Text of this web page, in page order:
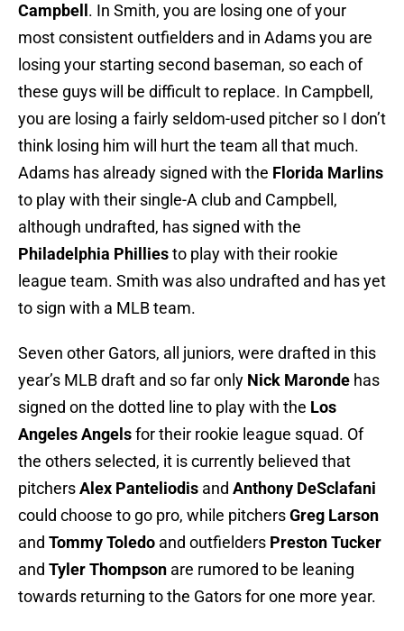
Campbell . In Smith, you are losing one of your
most consistent outfielders and in Adams you are
losing your starting second baseman, so each of
these guys will be difficult to replace. In Campbell,
you are losing a fairly seldom-used pitcher so I don’t
think losing him will hurt the team all that much.
Adams has already signed with the Florida Marlins
to play with their single-A club and Campbell,
although undrafted, has signed with the
Philadelphia Philliesto play with their rookie
league team. Smith was also undrafted and has yet
to sign with a MLB team.
Seven other Gators, all juniors, were drafted in this
year’s MLB draft and so far only Nick Maronde has
signed on the dotted line to play with the Los
Angeles Angelsfor their rookie league squad. Of
the others selected, it is currently believed that
pitchersAlex Panteliodis and Anthony DeSclafani
could choose to go pro, while pitchersGreg Larson
and Tommy Toledo and outfielders Preston Tucker
and Tyler Thompson are rumored to be leaning
towards returning to the Gators for one more year.